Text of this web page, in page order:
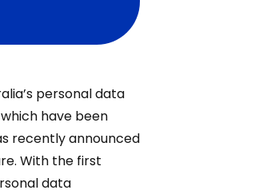
personal data
have been
recently announced
With the first
data